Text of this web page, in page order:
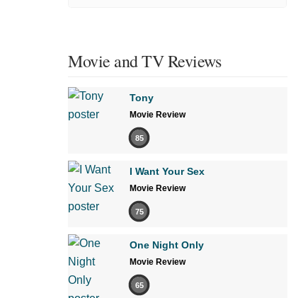
Movie and TV Reviews
Tony
Movie Review
85
I Want Your Sex
Movie Review
75
One Night Only
Movie Review
65